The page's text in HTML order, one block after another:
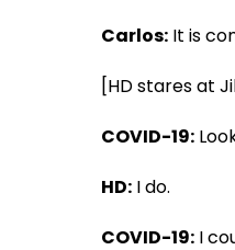
Carlos: It is
[HD stares at
COVID-19:
HD: I do.
COVID-19: I